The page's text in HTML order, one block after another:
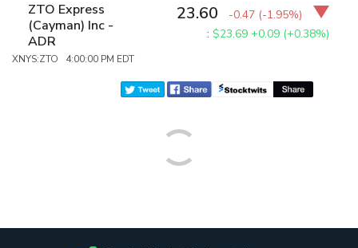
ZTO Express
(Cayman) Inc -
ADR
XNYS:ZTO 4:00:00 PM EDT
23.60 -0.47 (-1.95%)
:$23.69 +0.09 (+0.38%)